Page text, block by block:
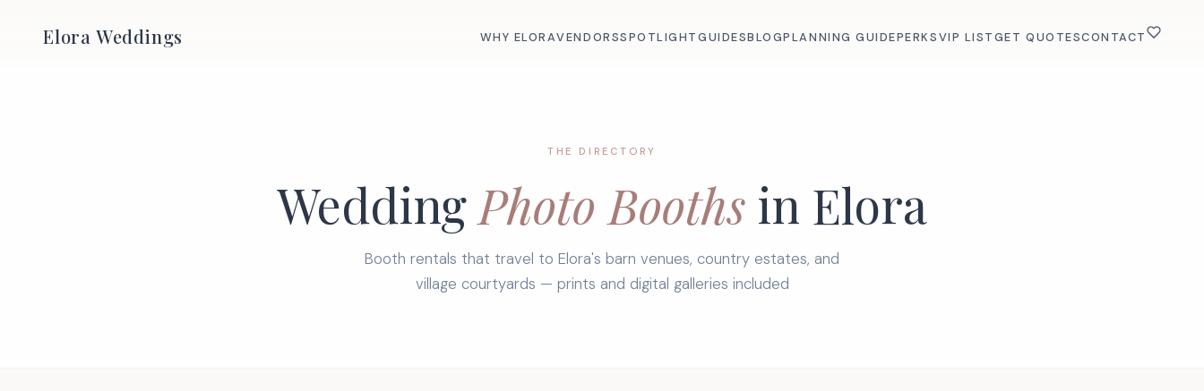
Elora Weddings WHY ELORAVENDORSSPOTLIGHTGUIDESBLOGPLANNING GUIDEPERKSVIP LISTGET QUOTESCONTACT
THE DIRECTORY
Wedding Photo Booths in Elora
Booth rentals that travel to Elora's barn venues, country estates, and
village courtyards — prints and digital galleries included